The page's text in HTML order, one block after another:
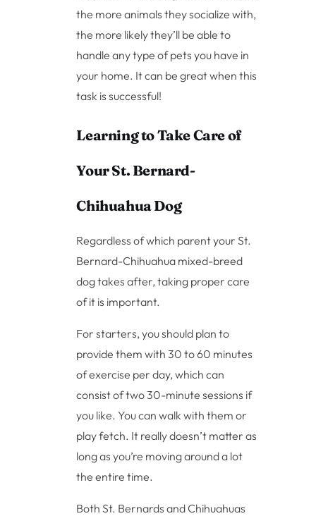
the more animals they socialize with,
the more likely they’ll be able to
handle any type of pets you have in
your home. It can be great when this
task is successful!
Learning to Take Care of
Your St. Bernard-
Chihuahua Dog
Regardless of which parent your St.
Bernard-Chihuahua mixed-breed
dog takes after, taking proper care
of it is important.
For starters, you should plan to
provide them with 30 to 60 minutes
of exercise per day, which can
consist of two 30-minute sessions if
you like. You can walk with them or
play fetch. It really doesn’t matter as
long as you’re moving around a lot
the entire time.
Both St. Bernards and Chihuahuas